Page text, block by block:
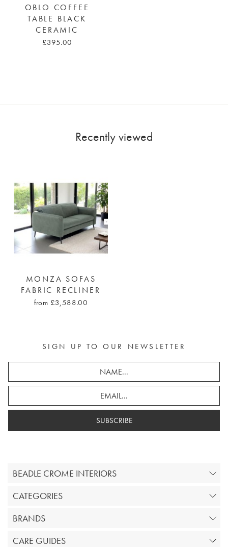
OBLO COFFEE
TABLE BLACK
CERAMIC
£395.00
Recently viewed
MONZA SOFAS
FABRIC RECLINER
from £3,588.00
SIGN UP TO OUR NEWSLETTER
SUBSCRIBE
BEADLE CROME INTERIORS
CATEGORIES
BRANDS
CARE GUIDES